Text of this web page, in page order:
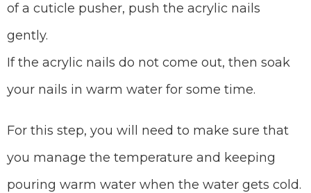
of a cuticle pusher, push the acrylic nails
gently.
If the acrylic nails do not come out, then soak
your nails in warm water for some time.
For this step, you will need to make sure that
you manage the temperature and keeping
pouring warm water when the water gets cold.